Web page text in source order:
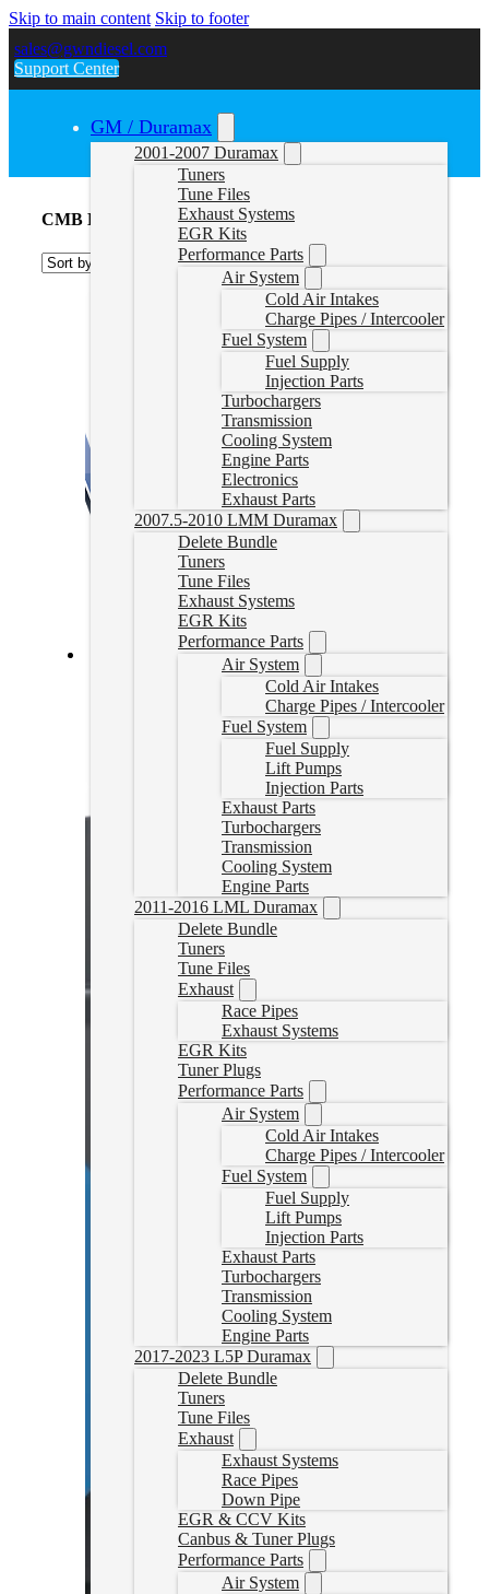
Skip to main content Skip to footer
sales@gwndiesel.com
Support Center
GM / Duramax
2001-2007 Duramax
Tuners
Tune Files
Exhaust Systems
EGR Kits
Performance Parts
Air System
Cold Air Intakes
Charge Pipes / Intercooler
Fuel System
Fuel Supply
Injection Parts
Turbochargers
Transmission
Cooling System
Engine Parts
Electronics
Exhaust Parts
2007.5-2010 LMM Duramax
Delete Bundle
Tuners
Tune Files
Exhaust Systems
EGR Kits
Performance Parts
Air System
Cold Air Intakes
Charge Pipes / Intercooler
Fuel System
Fuel Supply
Lift Pumps
Injection Parts
Exhaust Parts
Turbochargers
Transmission
Cooling System
Engine Parts
2011-2016 LML Duramax
Delete Bundle
Tuners
Tune Files
Exhaust
Race Pipes
Exhaust Systems
EGR Kits
Tuner Plugs
Performance Parts
Air System
Cold Air Intakes
Charge Pipes / Intercooler
Fuel System
Fuel Supply
Lift Pumps
Injection Parts
Exhaust Parts
Turbochargers
Transmission
Cooling System
Engine Parts
2017-2023 L5P Duramax
Delete Bundle
Tuners
Tune Files
Exhaust
Exhaust Systems
Race Pipes
Down Pipe
EGR & CCV Kits
Canbus & Tuner Plugs
Performance Parts
Air System
CMB Delete Tune Files
Cummins Delete Tune Files for EFILive